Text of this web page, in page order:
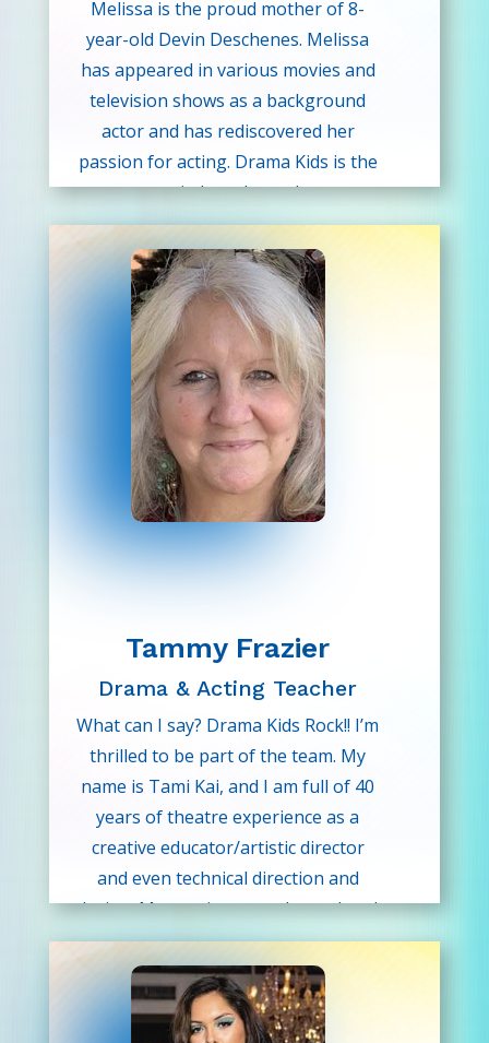
Melissa is the proud mother of 8-
year-old Devin Deschenes. Melissa
has appeared in various movies and
television shows as a background
actor and has rediscovered her
passion for acting. Drama Kids is the
next step in her planned career
change from Austin Community
College where she studied
marketing and business. When
Melissa found out about our Drama
Kids program. She liked that we
focused on building confidence,
speaking, and creative thinking
skills. She knew it was the ideal
match for her talents. Melissa wants
to use her experience to help our
young Drama Kids.
Tammy Frazier
Drama & Acting Teacher
What can I say? Drama Kids Rock!! I’m
thrilled to be part of the team. My
name is Tami Kai, and I am full of 40
years of theatre experience as a
creative educator/artistic director
and even technical direction and
design. My passion runs deep when I
share the wonders of the art of
theatre with our youth. Believe in
make-believe; it’s what feeds our
souls.